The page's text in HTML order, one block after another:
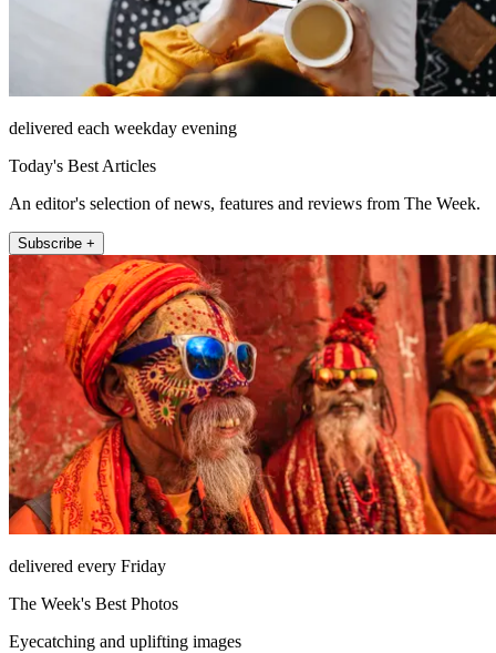
delivered each weekday evening
Today's Best Articles
An editor's selection of news, features and reviews from The Week.
Subscribe +
delivered every Friday
The Week's Best Photos
Eyecatching and uplifting images